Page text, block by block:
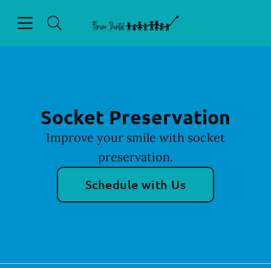
Go to Home Page
Socket Preservation
Improve your smile with socket
preservation.
Schedule with Us